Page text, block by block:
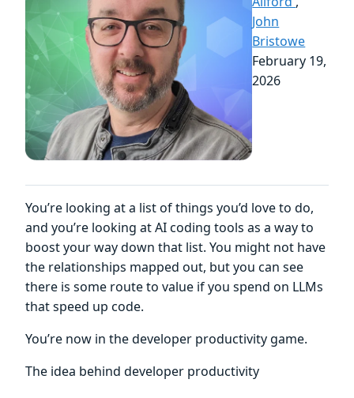
John
Bristowe
February 19,
2026
You’re looking at a list of things you’d love to do,
and you’re looking at AI coding tools as a way to
boost your way down that list. You might not have
the relationships mapped out, but you can see
there is some route to value if you spend on LLMs
that speed up code.
You’re now in the developer productivity game.
The idea behind developer productivity